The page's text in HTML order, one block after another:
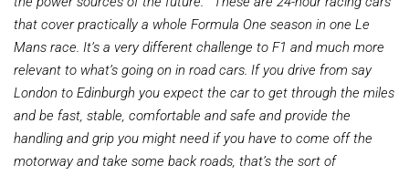
that cover practically a whole Formula One season in one Le
Mans race. It’s a very different challenge to F1 and much more
relevant to what’s going on in road cars. If you drive from say
London to Edinburgh you expect the car to get through the miles
and be fast, stable, comfortable and safe and provide the
handling and grip you might need if you have to come off the
motorway and take some back roads, that’s the sort of